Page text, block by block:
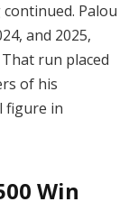
continued. Palou
and 2025,
run placed
of his
figure in
Win